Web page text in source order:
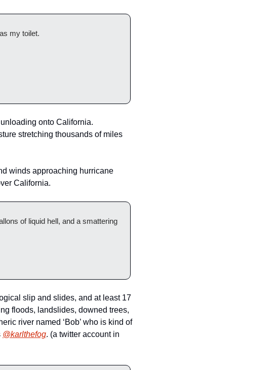
my toilet.
onto California.
stretching thousands of miles
winds approaching hurricane
California.
of liquid hell, and a smattering
slip and slides, and at least 17
floods, landslides, downed trees,
river named ‘Bob’ who is kind of
@karlthefog. (a twitter account in